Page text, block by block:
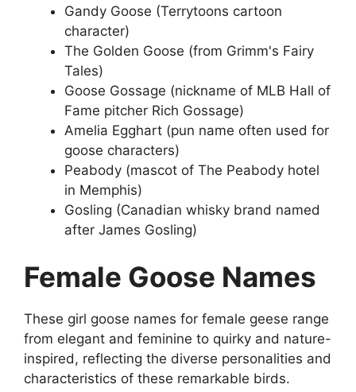
Gandy Goose (Terrytoons cartoon
character)
The Golden Goose (from Grimm's Fairy
Tales)
Goose Gossage (nickname of MLB Hall of
Fame pitcher Rich Gossage)
Amelia Egghart (pun name often used for
goose characters)
Peabody (mascot of The Peabody hotel
in Memphis)
Gosling (Canadian whisky brand named
after James Gosling)
Female Goose Names
These girl goose names for female geese range
from elegant and feminine to quirky and nature-
inspired, reflecting the diverse personalities and
characteristics of these remarkable birds.